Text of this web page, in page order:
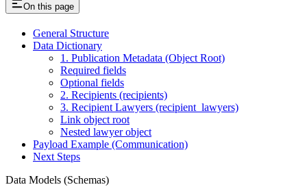
On this page
General Structure
Data Dictionary
1. Publication Metadata (Object Root)
Required fields
Optional fields
2. Recipients (recipients)
3. Recipient Lawyers (recipient_lawyers)
Link object root
Nested lawyer object
Payload Example (Communication)
Next Steps
Data Models (Schemas)